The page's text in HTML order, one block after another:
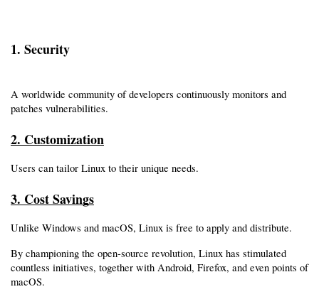
1. Security
A worldwide community of developers continuously monitors and
patches vulnerabilities.
2. Customization
Users can tailor Linux to their unique needs.
3. Cost Savings
Unlike Windows and macOS, Linux is free to apply and distribute.
By championing the open-source revolution, Linux has stimulated
countless initiatives, together with Android, Firefox, and even points of
macOS.